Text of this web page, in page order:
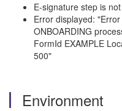
E-signature step is
Error displayed:
ONBOARDING
FormId EXAMPLE
500"
Environment